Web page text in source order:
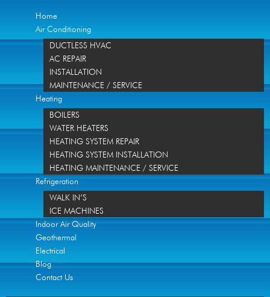
Home
Air Conditioning
DUCTLESS HVAC
AC REPAIR
INSTALLATION
MAINTENANCE / SERVICE
Heating
BOILERS
WATER HEATERS
HEATING SYSTEM REPAIR
HEATING SYSTEM INSTALLATION
HEATING MAINTENANCE / SERVICE
Refrigeration
WALK IN’S
ICE MACHINES
Indoor Air Quality
Geothermal
Electrical
Blog
Contact Us